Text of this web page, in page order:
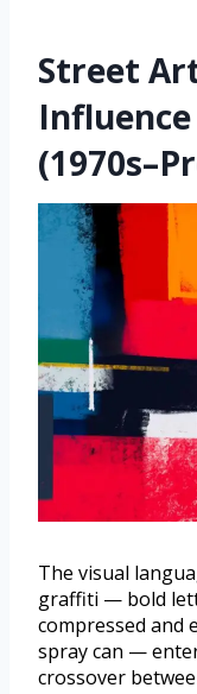
Street
The visual
graffiti — bold
compressed and
spray can —
crossover